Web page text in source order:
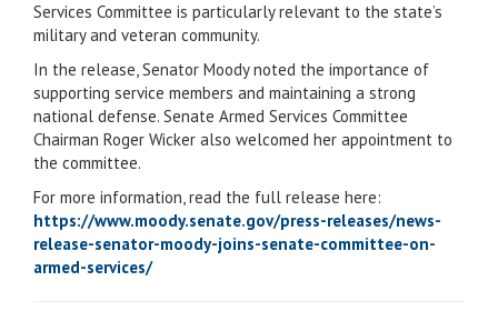
Services Committee is particularly relevant to the state’s
military and veteran community.
In the release, Senator Moody noted the importance of
supporting service members and maintaining a strong
national defense. Senate Armed Services Committee
Chairman Roger Wicker also welcomed her appointment to
the committee.
For more information, read the full release here:
https://www.moody.senate.gov/press-releases/news-
release-senator-moody-joins-senate-committee-on-
armed-services/